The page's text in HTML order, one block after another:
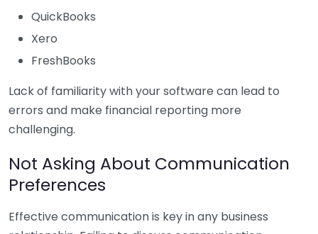
QuickBooks
Xero
FreshBooks
Lack of familiarity with your software can lead to
errors and make financial reporting more
challenging.
Not Asking About Communication
Preferences
Effective communication is key in any business